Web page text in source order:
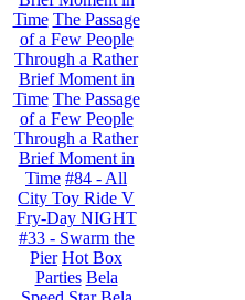
Time The Passage
of a Few People
Through a Rather
Brief Moment in
Time The Passage
of a Few People
Through a Rather
Brief Moment in
Time #84 - All
City Toy Ride V
Fry-Day NIGHT
#33 - Swarm the
Pier Hot Box
Parties Bela